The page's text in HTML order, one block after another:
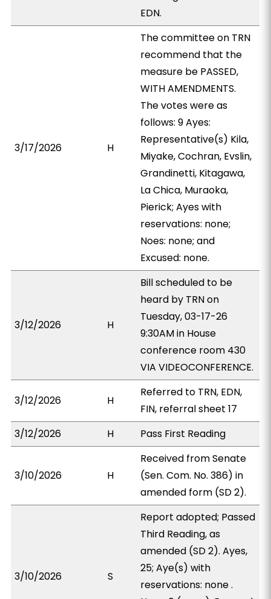
EDN.
3/17/2026 H
The committee on TRN
recommend that the
measure be PASSED,
WITH AMENDMENTS.
The votes were as
follows: 9 Ayes:
Representative(s) Kila,
Miyake, Cochran, Evslin,
Grandinetti, Kitagawa,
La Chica, Muraoka,
Pierick; Ayes with
reservations: none;
Noes: none; and
Excused: none.
3/12/2026 H
Bill scheduled to be
heard by TRN on
Tuesday, 03-17-26
9:30AM in House
conference room 430
VIA VIDEOCONFERENCE.
3/12/2026 H
Referred to TRN, EDN,
FIN, referral sheet 17
3/12/2026
H Pass First Reading
3/10/2026 H
Received from Senate
(Sen. Com. No. 386) in
amended form (SD 2).
3/10/2026 S
Report adopted; Passed
Third Reading, as
amended (SD 2). Ayes,
25; Aye(s) with
reservations: none .